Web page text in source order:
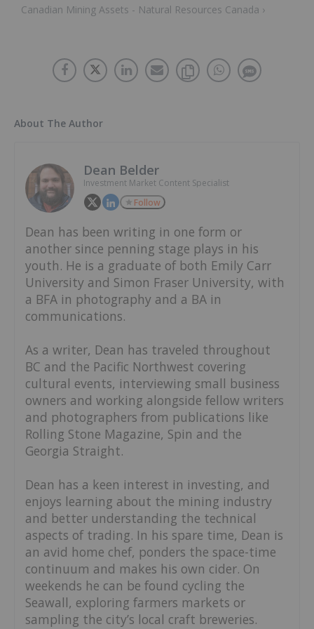
Canadian Mining Assets - Natural Resources Canada ›
About The Author
Dean Belder
Investment Market Content Specialist
Follow
Dean has been writing in one form or
another since penning stage plays in his
youth. He is a graduate of both Emily Carr
University and Simon Fraser University, with
a BFA in photography and a BA in
communications.
As a writer, Dean has traveled throughout
BC and the Pacific Northwest covering
cultural events, interviewing small business
owners and working alongside fellow writers
and photographers from publications like
Rolling Stone Magazine, Spin and the
Georgia Straight.
Dean has a keen interest in investing, and
enjoys learning about the mining industry
and better understanding the technical
aspects of trading. In his spare time, Dean is
an avid home chef, ponders the space-time
continuum and makes his own cider. On
weekends he can be found cycling the
Seawall, exploring farmers markets or
sampling the city’s local craft breweries.